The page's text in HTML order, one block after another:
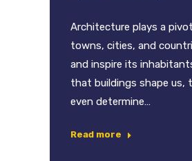
Architecture plays a
towns, cities, and
and inspire its
that buildings shape us,
even determine…
Read more